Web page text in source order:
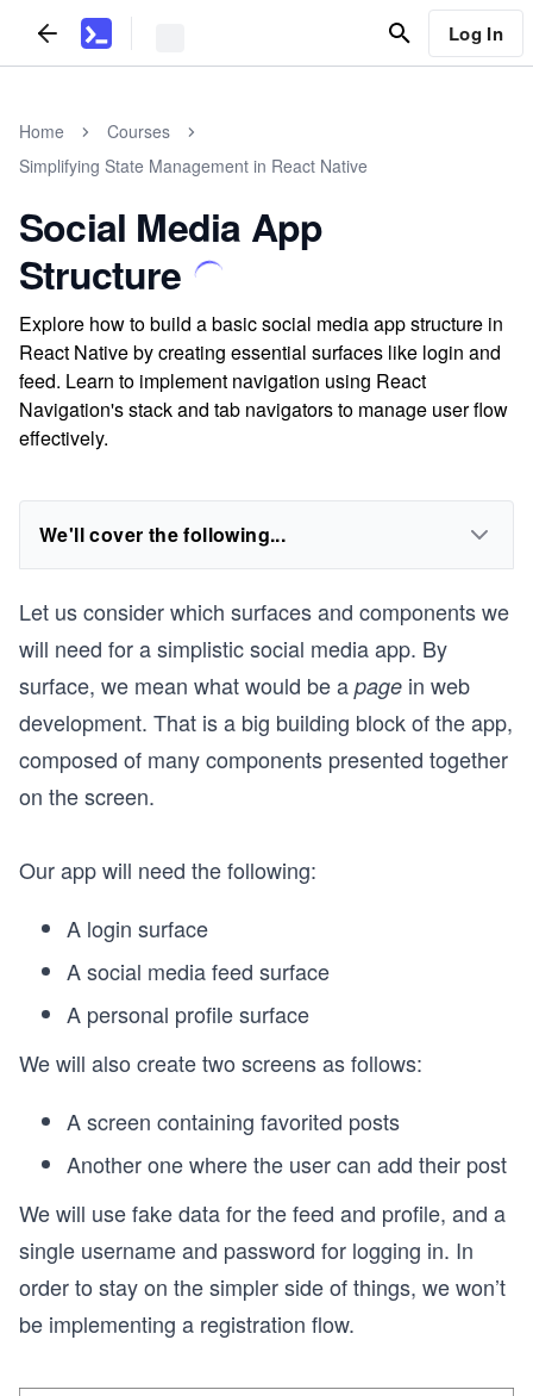
Log In
Home
Courses
Simplifying State Management in React Native
Social Media App
Structure
Explore how to build a basic social media app structure in
React Native by creating essential surfaces like login and
feed. Learn to implement navigation using React
Navigation's stack and tab navigators to manage user flow
effectively.
We'll cover the following...
Let us consider which surfaces and components we
will need for a simplistic social media app. By
surface, we mean what would be a page in web
development. That is a big building block of the app,
composed of many components presented together
on the screen.
Our app will need the following:
A login surface
A social media feed surface
A personal profile surface
We will also create two screens as follows:
A screen containing favorited posts
Another one where the user can add their post
We will use fake data for the feed and profile, and a
single username and password for logging in. In
order to stay on the simpler side of things, we won’t
be implementing a registration flow.